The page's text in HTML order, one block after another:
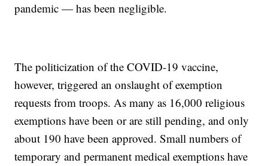
pandemic — has been negligible.
The politicization of the COVID-19 vaccine,
however, triggered an onslaught of exemption
requests from troops. As many as 16,000 religious
exemptions have been or are still pending, and only
about 190 have been approved. Small numbers of
temporary and permanent medical exemptions have